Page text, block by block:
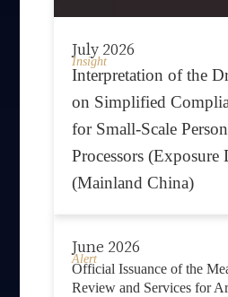
July 2026
Insight
Interpretation of the
on Simplified
for Small-Scale
Processors (Exposure
(Mainland China)
June 2026
Alert
Official Issuance of the
Review and Services for